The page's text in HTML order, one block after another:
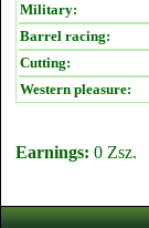
Military:
Barrel racing:
Cutting:
Western pleasure:
Earnings: 0 Zsz.